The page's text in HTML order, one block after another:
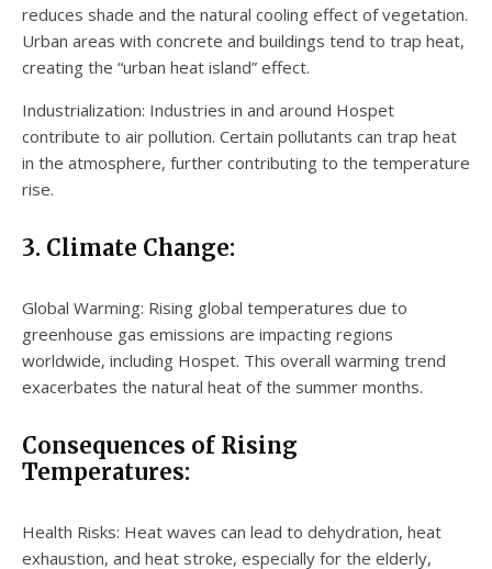
reduces shade and the natural cooling effect of vegetation.
Urban areas with concrete and buildings tend to trap heat,
creating the “urban heat island” effect.
Industrialization: Industries in and around Hospet
contribute to air pollution. Certain pollutants can trap heat
in the atmosphere, further contributing to the temperature
rise.
3. Climate Change:
Global Warming: Rising global temperatures due to
greenhouse gas emissions are impacting regions
worldwide, including Hospet. This overall warming trend
exacerbates the natural heat of the summer months.
Consequences of Rising
Temperatures:
Health Risks: Heat waves can lead to dehydration, heat
exhaustion, and heat stroke, especially for the elderly,